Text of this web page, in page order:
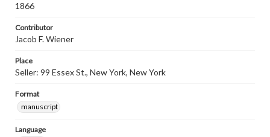
1866
Contributor
Jacob F. Wiener
Place
Seller: 99 Essex St., New York, New York
Format
manuscript
Language